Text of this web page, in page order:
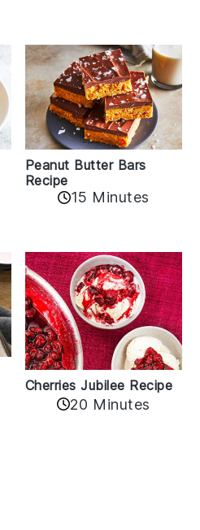
Peanut Butter Bars
Recipe
15 Minutes
Cherries Jubilee Recipe
20 Minutes